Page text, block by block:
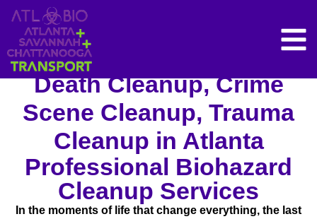
Death Cleanup, Crime
Scene Cleanup, Trauma
Cleanup in Atlanta
Professional Biohazard
Cleanup Services
In the moments of life that change everything, the last